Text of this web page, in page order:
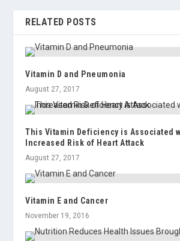
RELATED POSTS
Vitamin D and Pneumonia
August 27, 2017
This Vitamin Deficiency is Associated
Increased Risk of Heart Attack
August 27, 2017
Vitamin E and Cancer
November 19, 2016